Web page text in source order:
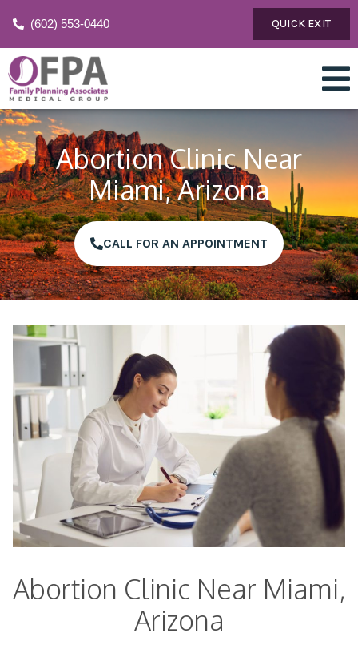
(602) 553-0440 QUICK EXIT
Abortion Clinic Near
Miami, Arizona
CALL FOR AN APPOINTMENT
Abortion Clinic Near Miami,
Arizona